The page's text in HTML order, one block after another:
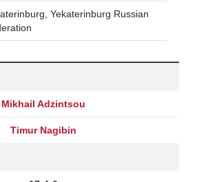
Yekaterinburg Russian
Mikhail Adzintsou
Timur Nagibin